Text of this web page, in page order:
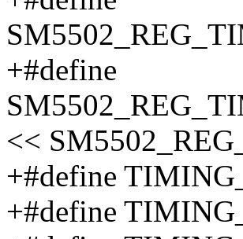
+#define
<<
+#define
+#define